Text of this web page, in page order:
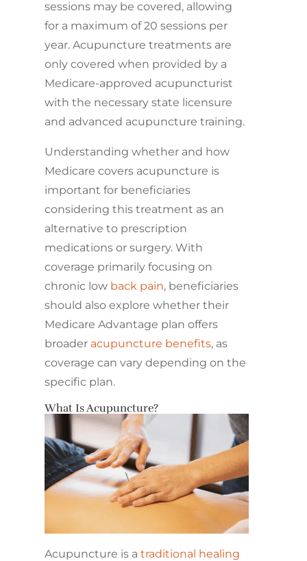
sessions may be covered, allowing
for a maximum of 20 sessions per
year. Acupuncture treatments are
only covered when provided by a
Medicare-approved acupuncturist
with the necessary state licensure
and advanced acupuncture training.
Understanding whether and how
Medicare covers acupuncture is
important for beneficiaries
considering this treatment as an
alternative to prescription
medications or surgery. With
coverage primarily focusing on
chronic low back pain, beneficiaries
should also explore whether their
Medicare Advantage plan offers
broader acupuncture benefits, as
coverage can vary depending on the
specific plan.
What Is Acupuncture?
Acupuncture is a traditional healing